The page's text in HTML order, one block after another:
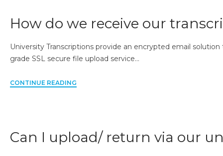
How do we receive our
University Transcriptions provide an encrypted email
grade SSL secure file upload service…
CONTINUE READING
Can I upload/ return via our